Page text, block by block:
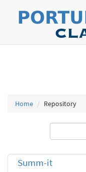
Home Repository
Summ-it